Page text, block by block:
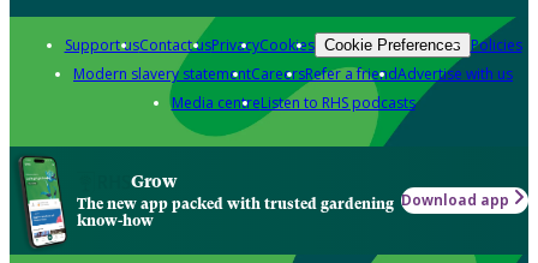
Support usContact usPrivacyCookies Cookie Preferences Policies
Modern slavery statementCareersRefer a friendAdvertise with us
Media centreListen to RHS podcasts
Grow
The new app packed with trusted gardening
know-how
Download app